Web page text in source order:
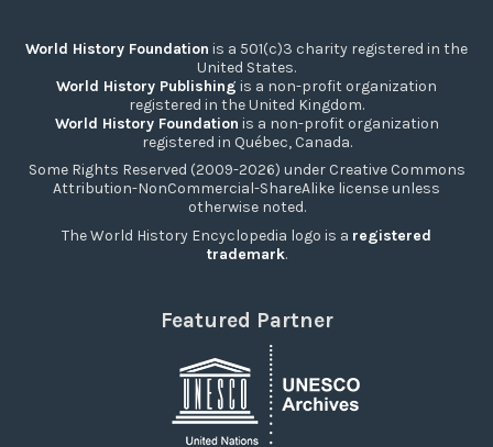
World History Foundation is a 501(c)3 charity registered in the
United States.
World History Publishing is a non-profit organization
registered in the United Kingdom.
World History Foundation is a non-profit organization
registered in Québec, Canada.
Some Rights Reserved (2009-2026) under Creative Commons
Attribution-NonCommercial-ShareAlike license unless
otherwise noted.
The World History Encyclopedia logo is a registered
trademark.
Featured Partner